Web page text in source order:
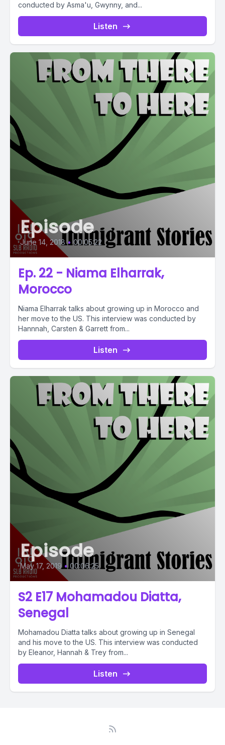
conducted by Asma'u, Gwynny, and...
Listen
Episode
June 14, 2018 • 00:05:22
Ep. 22 - Niama Elharrak,
Morocco
Niama Elharrak talks about growing up in Morocco and
her move to the US. This interview was conducted by
Hannnah, Carsten & Garrett from...
Listen
Episode
May 17, 2019 • 00:06:25
S2 E17 Mohamadou Diatta,
Senegal
Mohamadou Diatta talks about growing up in Senegal
and his move to the US. This interview was conducted
by Eleanor, Hannah & Trey from...
Listen